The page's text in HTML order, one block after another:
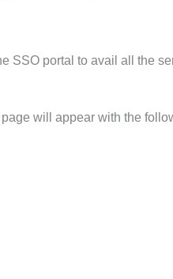
SSO portal to avail all the
will appear with the